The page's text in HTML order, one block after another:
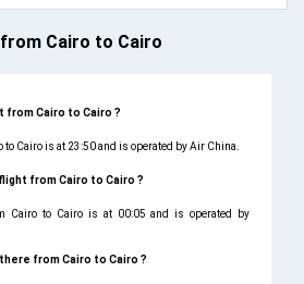
Cairo to Cairo
from Cairo to Cairo ?
Cairo is at 23:50 and is operated by Air China.
from Cairo to Cairo ?
Cairo to Cairo is at 00:05 and is operated by
from Cairo to Cairo ?